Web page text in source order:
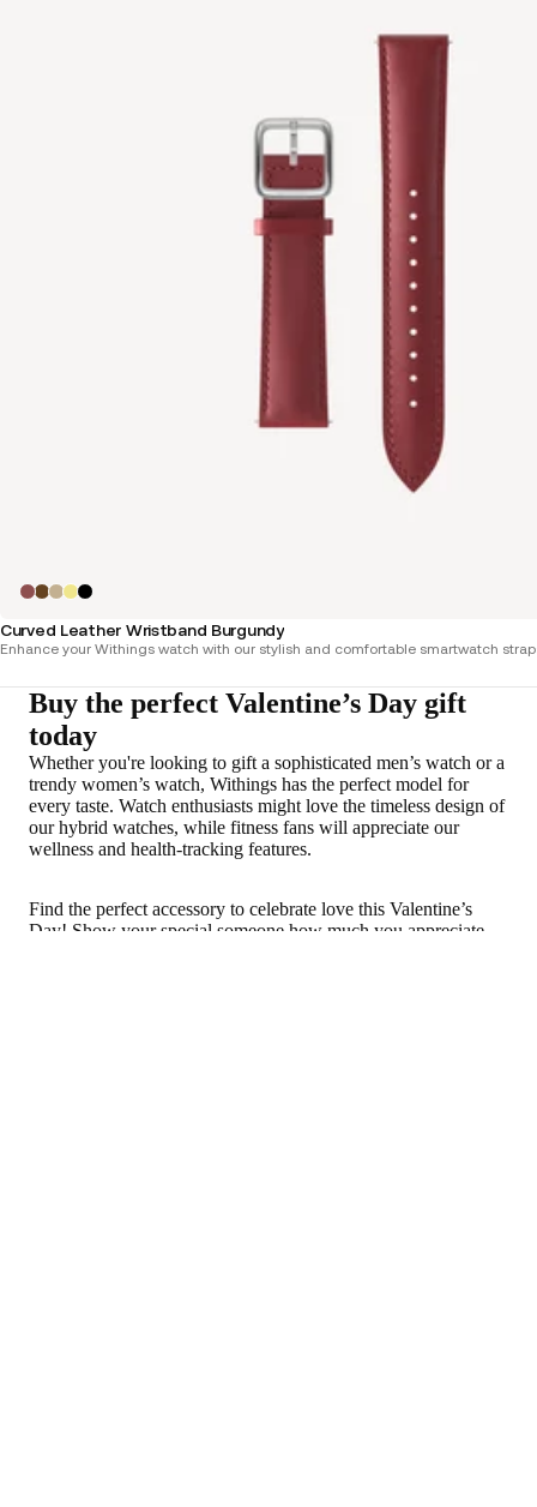
Curved Leather Wristband Burgundy
Enhance your Withings watch with our stylish and comfortable smartwatch
Buy the perfect Valentine’s Day gift
today
Whether you're looking to gift a sophisticated men’s watch or a
trendy women’s watch, Withings has the perfect model for
every taste. Watch enthusiasts might love the timeless design of
our hybrid watches, while fitness fans will appreciate our
wellness and health-tracking features.
Find the perfect accessory to celebrate love this Valentine’s
Day! Show your special someone how much you appreciate